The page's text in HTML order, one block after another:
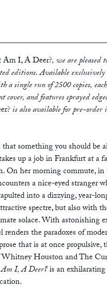
I, A Deer?, we are pleased
editions. Available
a single run of 2500 copies,
and features sprayed
is also available for pre-
something you should be
up a job in Frankfurt at a
On her morning commute,
a nice-eyed stranger
into a dizzying, year-
spectre, but also with
solace. With astonishing
renders the paradoxes of
that is at once
Houston and The
I, A Deer?is an